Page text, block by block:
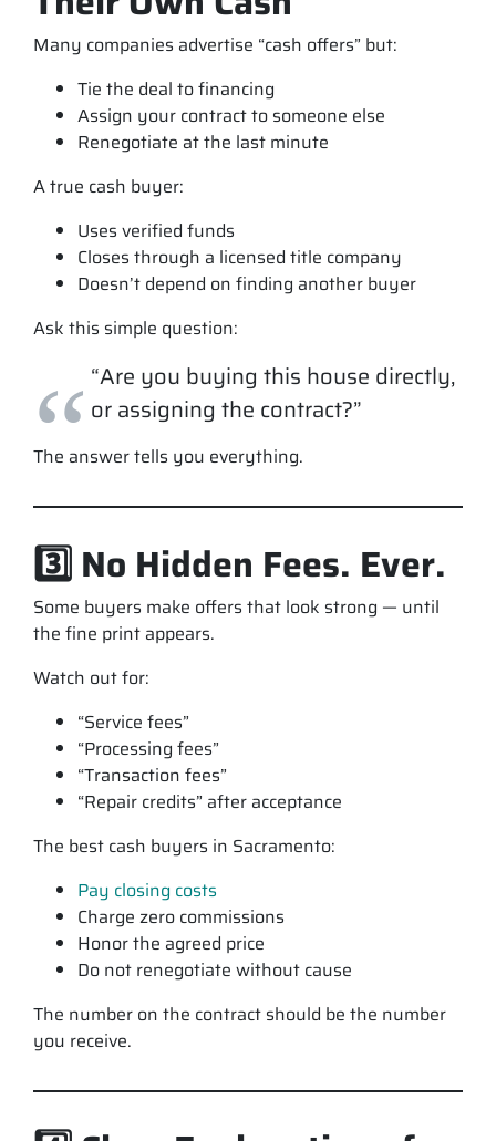
Many companies advertise “cash offers” but:
Tie the deal to financing
Assign your contract to someone else
Renegotiate at the last minute
A true cash buyer:
Uses verified funds
Closes through a licensed title company
Doesn’t depend on finding another buyer
Ask this simple question:
“Are you buying this house directly,
or assigning the contract?”
The answer tells you everything.
3️⃣ No Hidden Fees. Ever.
Some buyers make offers that look strong — until
the fine print appears.
Watch out for:
“Service fees”
“Processing fees”
“Transaction fees”
“Repair credits” after acceptance
The best cash buyers in Sacramento:
Pay closing costs
Charge zero commissions
Honor the agreed price
Do not renegotiate without cause
The number on the contract should be the number
you receive.